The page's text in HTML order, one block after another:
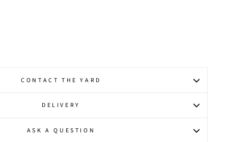
CONTACT THE YARD
DELIVERY
ASK A QUESTION